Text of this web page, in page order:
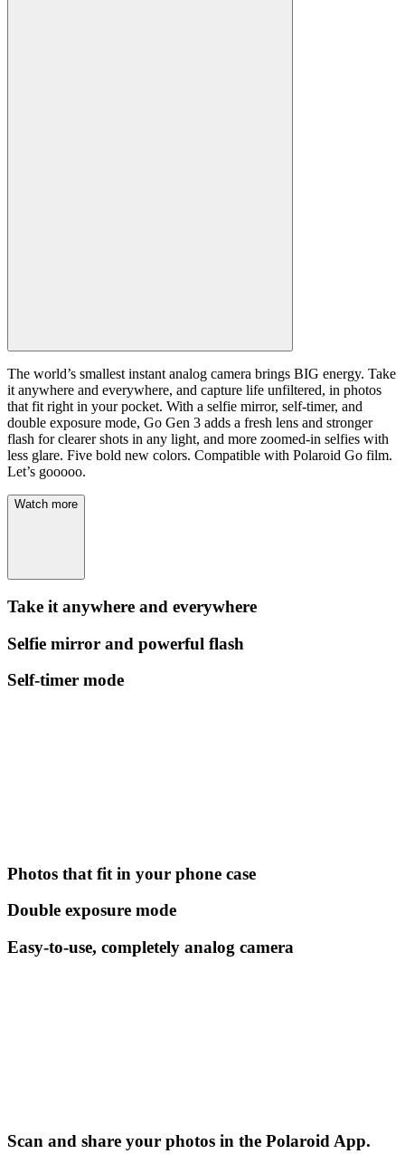
The world’s smallest instant analog camera brings BIG energy. Take
it anywhere and everywhere, and capture life unfiltered, in photos
that fit right in your pocket. With a selfie mirror, self-timer, and
double exposure mode, Go Gen 3 adds a fresh lens and stronger
flash for clearer shots in any light, and more zoomed-in selfies with
less glare. Five bold new colors. Compatible with Polaroid Go film.
Let’s gooooo.
Watch more
Take it anywhere and everywhere
Selfie mirror and powerful flash
Self-timer mode
Photos that fit in your phone case
Double exposure mode
Easy-to-use, completely analog camera
Scan and share your photos in the Polaroid App.